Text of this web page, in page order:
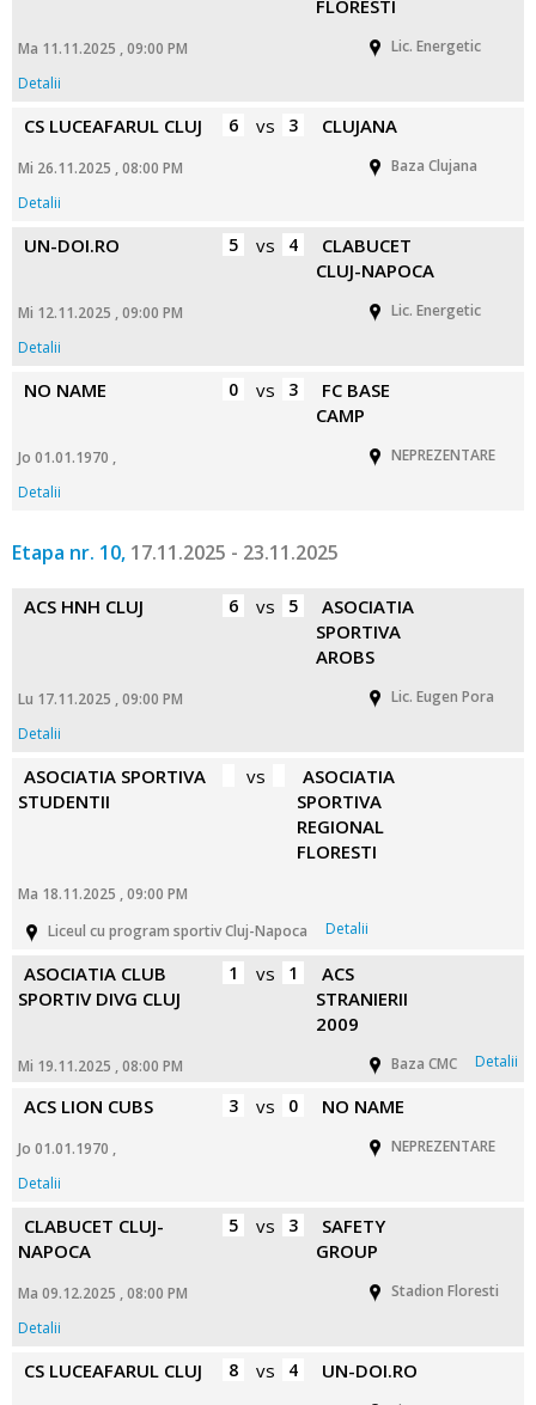
FLORESTI
Ma 11.11.2025 , 09:00 PM
Lic. Energetic
Detalii
CS LUCEAFARUL CLUJ 6 vs 3 CLUJANA
Mi 26.11.2025 , 08:00 PM
Baza Clujana
Detalii
UN-DOI.RO 5 vs 4
CLABUCET
CLUJ-NAPOCA
Mi 12.11.2025 , 09:00 PM
Lic. Energetic
Detalii
NO NAME 0 vs 3
FC BASE
CAMP
Jo 01.01.1970 ,
NEPREZENTARE
Detalii
Etapa nr. 10, 17.11.2025 - 23.11.2025
ACS HNH CLUJ 6 vs 5
ASOCIATIA
SPORTIVA
AROBS
Lu 17.11.2025 , 09:00 PM
Lic. Eugen Pora
Detalii
ASOCIATIA SPORTIVA
STUDENTII
vs
ASOCIATIA
SPORTIVA
REGIONAL
FLORESTI
Ma 18.11.2025 , 09:00 PM
Liceul cu program sportiv Cluj-Napoca
Detalii
ASOCIATIA CLUB
SPORTIV DIVG CLUJ
1 vs 1
ACS
STRANIERII
2009
Mi 19.11.2025 , 08:00 PM Baza CMC Detalii
ACS LION CUBS 3 vs 0 NO NAME
Jo 01.01.1970 ,
NEPREZENTARE
Detalii
CLABUCET CLUJ-
NAPOCA
5 vs 3
SAFETY
GROUP
Ma 09.12.2025 , 08:00 PM
Stadion Floresti
Detalii
CS LUCEAFARUL CLUJ 8 vs 4 UN-DOI.RO